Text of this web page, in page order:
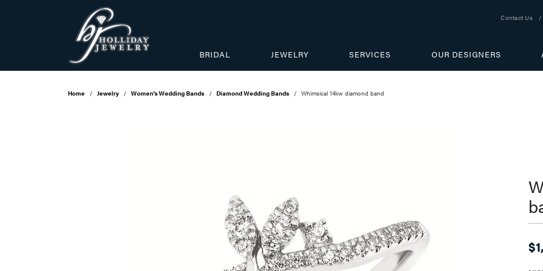
Contact Us
BRIDAL JEWELRY SERVICES OUR DESIGNERS
Home Jewelry Women's Wedding Bands Diamond Wedding Bands Whimsical 14kw diamond band